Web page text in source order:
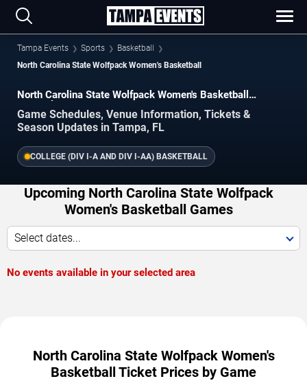
Tampa Events Sports
Basketball
North Carolina State Wolfpack Women's Basketball
North Carolina State Wolfpack Women's Basketball
Schedule 2026–2027
Game Schedules, Venue Information, Tickets &
Season Updates in Tampa, FL
COLLEGE (DIV I-A AND DIV I-AA) BASKETBALL
Upcoming North Carolina State Wolfpack
Women's Basketball Games
Select dates...
No events available in your selected area
North Carolina State Wolfpack Women's
Basketball Ticket Prices by Game